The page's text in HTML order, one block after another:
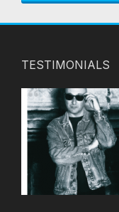
TESTIMONIALS